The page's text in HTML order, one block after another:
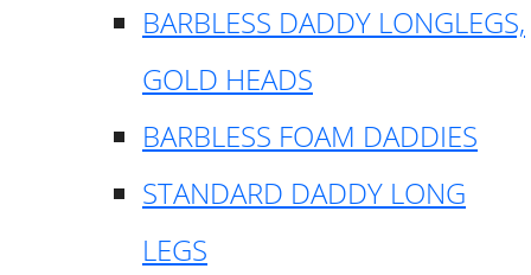
BARBLESS DADDY LONGLEGS,
GOLD HEADS
BARBLESS FOAM DADDIES
STANDARD DADDY LONG
LEGS